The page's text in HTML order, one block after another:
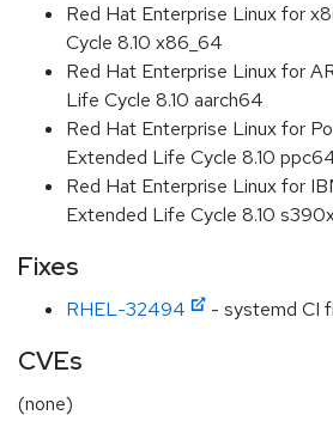
Red Hat Enterprise Linux for
Cycle 8.10 x86_64
Red Hat Enterprise Linux for
Life Cycle 8.10 aarch64
Red Hat Enterprise Linux for
Extended Life Cycle 8.10
Red Hat Enterprise Linux for
Extended Life Cycle 8.10
Fixes
RHEL-32494 - systemd CI
CVEs
(none)